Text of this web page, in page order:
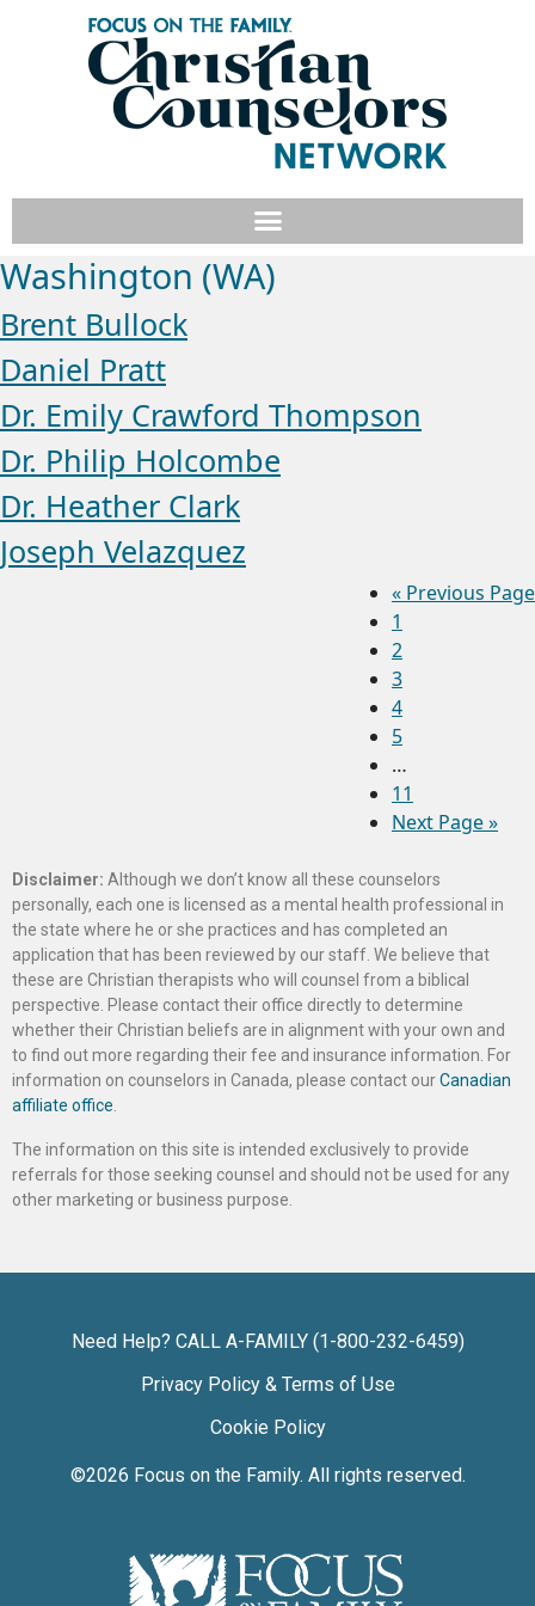
Washington (WA)
Brent Bullock
Daniel Pratt
Dr. Emily Crawford Thompson
Dr. Philip Holcombe
Dr. Heather Clark
Joseph Velazquez
« Previous Page
1
2
3
4
5
…
11
Next Page »
Disclaimer: Although we don’t know all these counselors
personally, each one is licensed as a mental health professional in
the state where he or she practices and has completed an
application that has been reviewed by our staff. We believe that
these are Christian therapists who will counsel from a biblical
perspective. Please contact their office directly to determine
whether their Christian beliefs are in alignment with your own and
to find out more regarding their fee and insurance information. For
information on counselors in Canada, please contact ourCanadian
affiliate office
The information on this site is intended exclusively to provide
referrals for those seeking counsel and should not be used for any
other marketing or business purpose.
Need Help? CALL A-FAMILY (1-800-232-6459)
Privacy Policy & Terms of Use
Cookie Policy
©2026 Focus on the Family. All rights reserved.